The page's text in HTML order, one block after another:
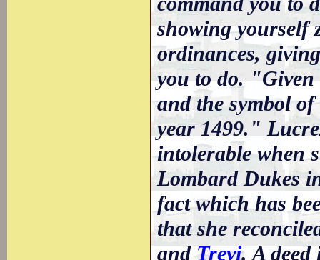
showing yourself
ordinances,
you to do. "Given
and the symbol
year 1499."
intolerable when
Lombard Dukes
fact which has
that she
andTrevi. A